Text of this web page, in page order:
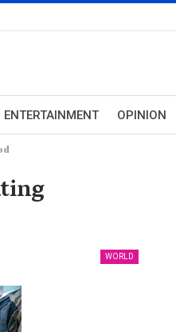
ENTERTAINMENT OPINION
WORLD